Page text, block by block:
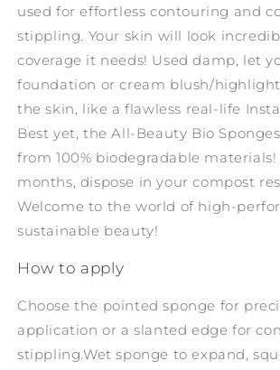
used for effortless contouring and
stippling. Your skin will look
coverage it needs! Used damp, let
foundation or cream blush/
the skin, like a flawless real-life
Best yet, the All-Beauty Bio
from 100% biodegradable
months, dispose in your compost
Welcome to the world of high-
sustainable beauty!
How to apply
Choose the pointed sponge for
application or a slanted edge for
stippling.Wet sponge to expand,